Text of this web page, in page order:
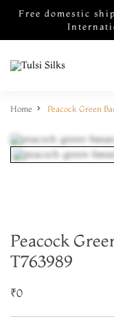
Free domestic
Home Peacock Green
Peacock
T763989
₹0